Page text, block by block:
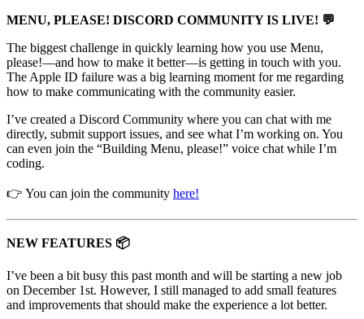
MENU, PLEASE! DISCORD COMMUNITY IS LIVE! 💬
The biggest challenge in quickly learning how you use Menu,
please!—and how to make it better—is getting in touch with you.
The Apple ID failure was a big learning moment for me regarding
how to make communicating with the community easier.
I’ve created a Discord Community where you can chat with me
directly, submit support issues, and see what I’m working on. You
can even join the “Building Menu, please!” voice chat while I’m
coding.
👉 You can join the community here!
NEW FEATURES 📦
I’ve been a bit busy this past month and will be starting a new job
on December 1st. However, I still managed to add small features
and improvements that should make the experience a lot better.